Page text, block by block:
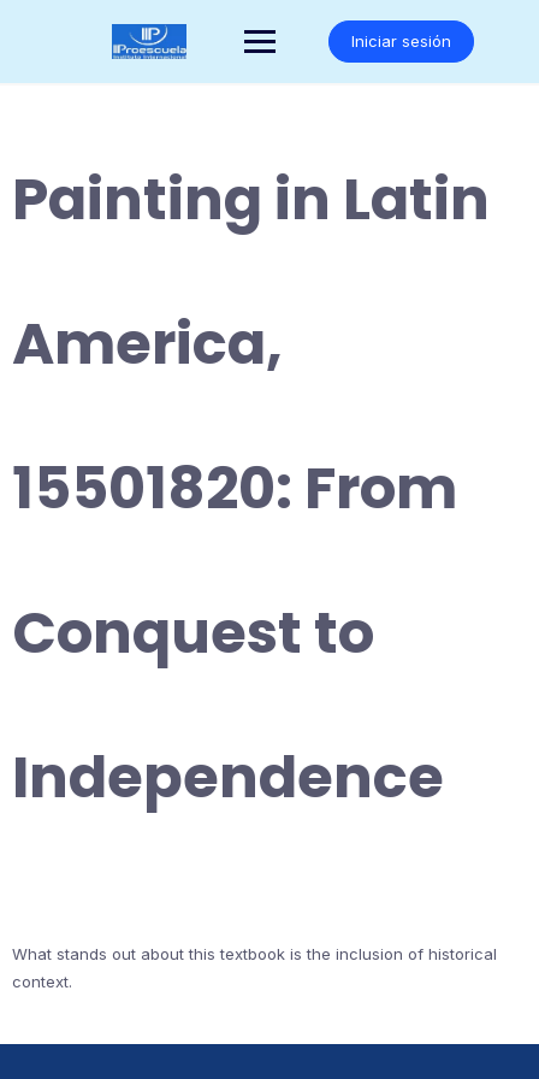
Iniciar sesión
Painting in Latin
America,
15501820: From
Conquest to
Independence
What stands out about this textbook is the inclusion of historical
context.